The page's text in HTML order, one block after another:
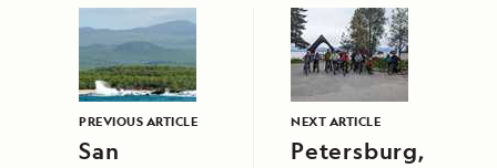
PREVIOUS ARTICLE
San
NEXT ARTICLE
Petersburg,